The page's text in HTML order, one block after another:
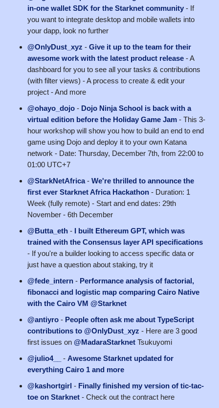
in-one wallet SDK for the Starknet community - If
you want to integrate desktop and mobile wallets into
your dapp, look no further
@OnlyDust_xyz - Give it up to the team for their
awesome work with the latest product release - A
dashboard for you to see all your tasks & contributions
(with filter views) - A process to create & edit your
project - And more
@ohayo_dojo - Dojo Ninja School is back with a
virtual edition before the Holiday Game Jam - ​This 3-
hour workshop will show you how to build an end to end
game using Dojo and deploy it to your own Katana
network - Date: Thursday, December 7th, from 22:00 to
01:00 UTC+7
@StarkNetAfrica- We're thrilled to announce the
first ever Starknet Africa Hackathon - Duration: 1
Week (fully remote) - Start and end dates: 29th
November - 6th December
@Butta_eth - I built Ethereum GPT, which was
trained with the Consensus layer API specifications
- If you're a builder looking to access specific data or
just have a question about staking, try it
@fede_intern - Performance analysis of factorial,
fibonacci and logistic map comparing Cairo Native
with the Cairo VM @Starknet
@antiyro - People often ask me about TypeScript
contributions to @OnlyDust_xyz - Here are 3 good
first issues on @MadaraStarknet Tsukuyomi
@julio4__
- Awesome Starknet updated for
everything Cairo 1 and more
@kashortgirl - Finally finished my version of tic-tac-
toe on Starknet - Check out the contract here